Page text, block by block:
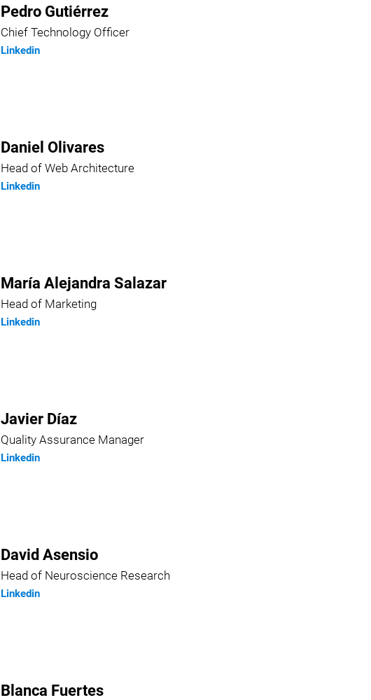
Pedro Gutiérrez
Chief Technology Officer
Linkedin
Daniel Olivares
Head of Web Architecture
Linkedin
María Alejandra Salazar
Head of Marketing
Linkedin
Javier Díaz
Quality Assurance Manager
Linkedin
David Asensio
Head of Neuroscience Research
Linkedin
Blanca Fuertes